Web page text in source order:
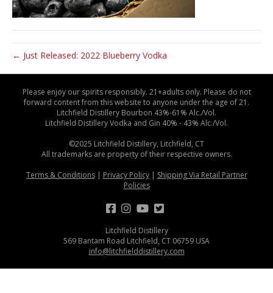
← Just Released: 2022 Blueberry Vodka
Please enjoy our spirits responsibly. 21+adults only. Please do not
forward content from this website to anyone under the age of 21.
Litchfield Distillery Bourbon 43%-61% Alc./Vol.
Litchfield Distillery Vodka and Gin 40% - 43% Alc./Vol.
©2025 Litchfield Distillery, Litchfield, CT
All trademarks are property of their respective owners.
Terms & Conditions| Privacy Policy| Shipping Via Retail Partner
Policies
Litchfield Distillery
569 Bantam Road Litchfield, CT 06759 USA
info@litchfielddistillery.com